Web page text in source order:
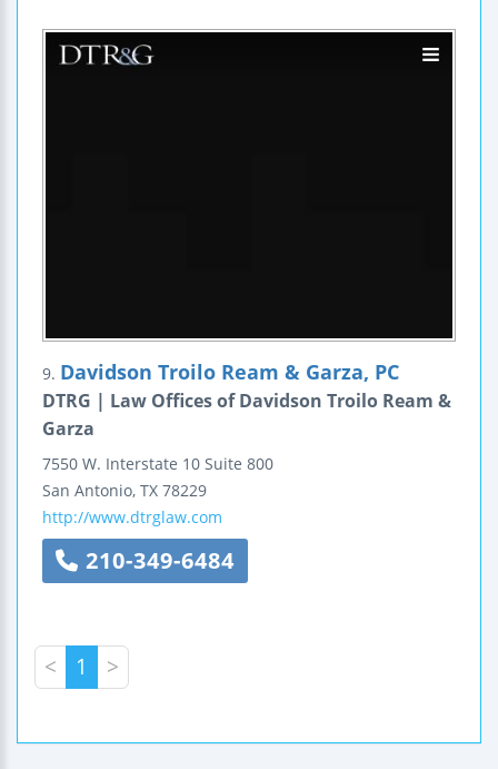
9. Davidson Troilo Ream & Garza, PC
DTRG | Law Offices of Davidson Troilo Ream &
Garza
7550 W. Interstate 10 Suite 800
San Antonio, TX 78229
http://www.dtrglaw.com
210-349-6484
< 1 >